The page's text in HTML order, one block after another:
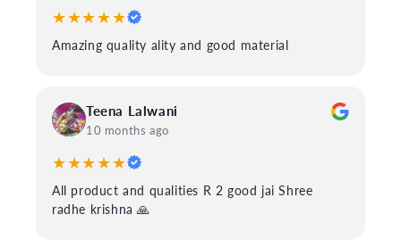
★★★★★
Amazing quality ality and good material
Teena Lalwani
10 months ago
★★★★★
All product and qualities R 2 good jai Shree
radhe krishna 🙏